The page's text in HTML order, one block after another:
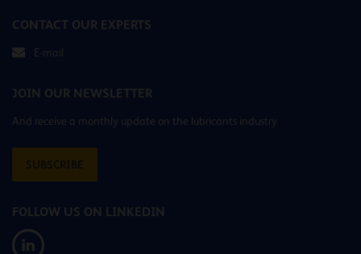
CONTACT OUR EXPERTS
E-mail
JOIN OUR NEWSLETTER
And receive a monthly update on the lubricants industry
SUBSCRIBE
FOLLOW US ON LINKEDIN